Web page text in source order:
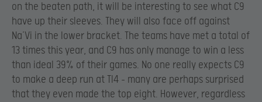
on the beaten path, it will be interesting to see what C9
have up their sleeves. They will also face off against
Na’Vi in the lower bracket. The teams have met a total of
13 times this year, and C9 has only manage to win a less
than ideal 39% of their games. No one really expects C9
to make a deep run at TI4 – many are perhaps surprised
that they even made the top eight. However, regardless